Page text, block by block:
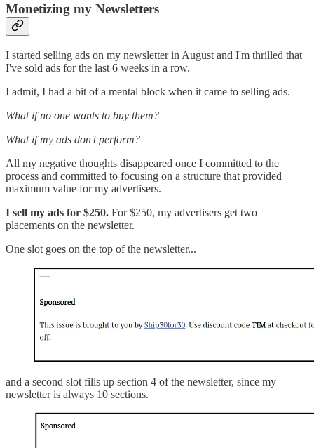
Monetizing my Newsletters
I started selling ads on my newsletter in August and I'm thrilled that
I've sold ads for the last 6 weeks in a row.
I admit, I had a bit of a mental block when it came to selling ads.
What if no one wants to buy them?
What if my ads don't perform?
All my negative thoughts disappeared once I committed to the
process and committed to focusing on a structure that provided
maximum value for my advertisers.
I sell my ads for $250. For $250, my advertisers get two
placements on the newsletter.
One slot goes on the top of the newsletter...
and a second slot fills up section 4 of the newsletter, since my
newsletter is always 10 sections.